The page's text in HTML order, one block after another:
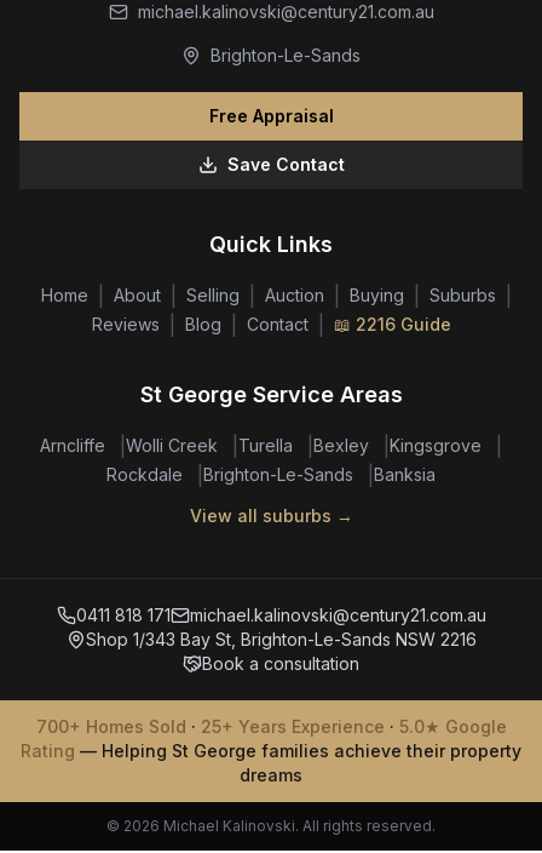
michael.kalinovski@century21.com.au
Brighton-Le-Sands
Free Appraisal
Save Contact
Quick Links
Home About Selling Auction Buying Suburbs
Reviews Blog Contact 📖 2216 Guide
St George Service Areas
Arncliffe Wolli Creek Turella Bexley Kingsgrove
Rockdale Brighton-Le-Sands
Banksia
View all suburbs →
0411 818 171
michael.kalinovski@century21.com.au
Shop 1/343 Bay St, Brighton-Le-Sands NSW 2216
Book a consultation
700+ Homes Sold · 25+ Years Experience · 5.0★ Google
Rating — Helping St George families achieve their property
dreams
© 2026 Michael Kalinovski. All rights reserved.